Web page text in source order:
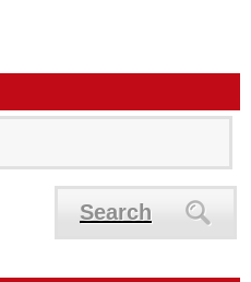
Search